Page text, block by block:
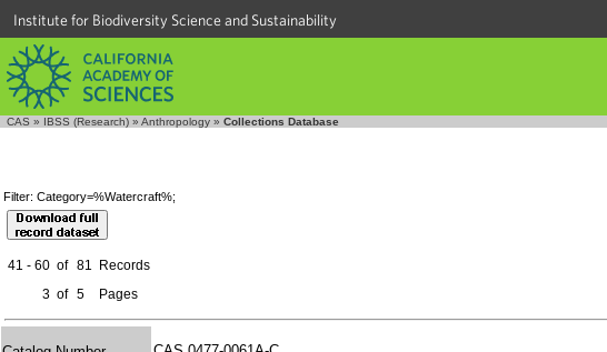
Institute for Biodiversity Science and Sustainability
CAS » IBSS (Research) » Anthropology » Collections Database
Filter: Category=%Watercraft%;
41 - 60 of 81
Records
3 of 5 Pages